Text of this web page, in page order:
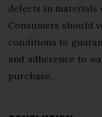
defects in materials
Consumers should
conditions to
and adherence to
purchase.